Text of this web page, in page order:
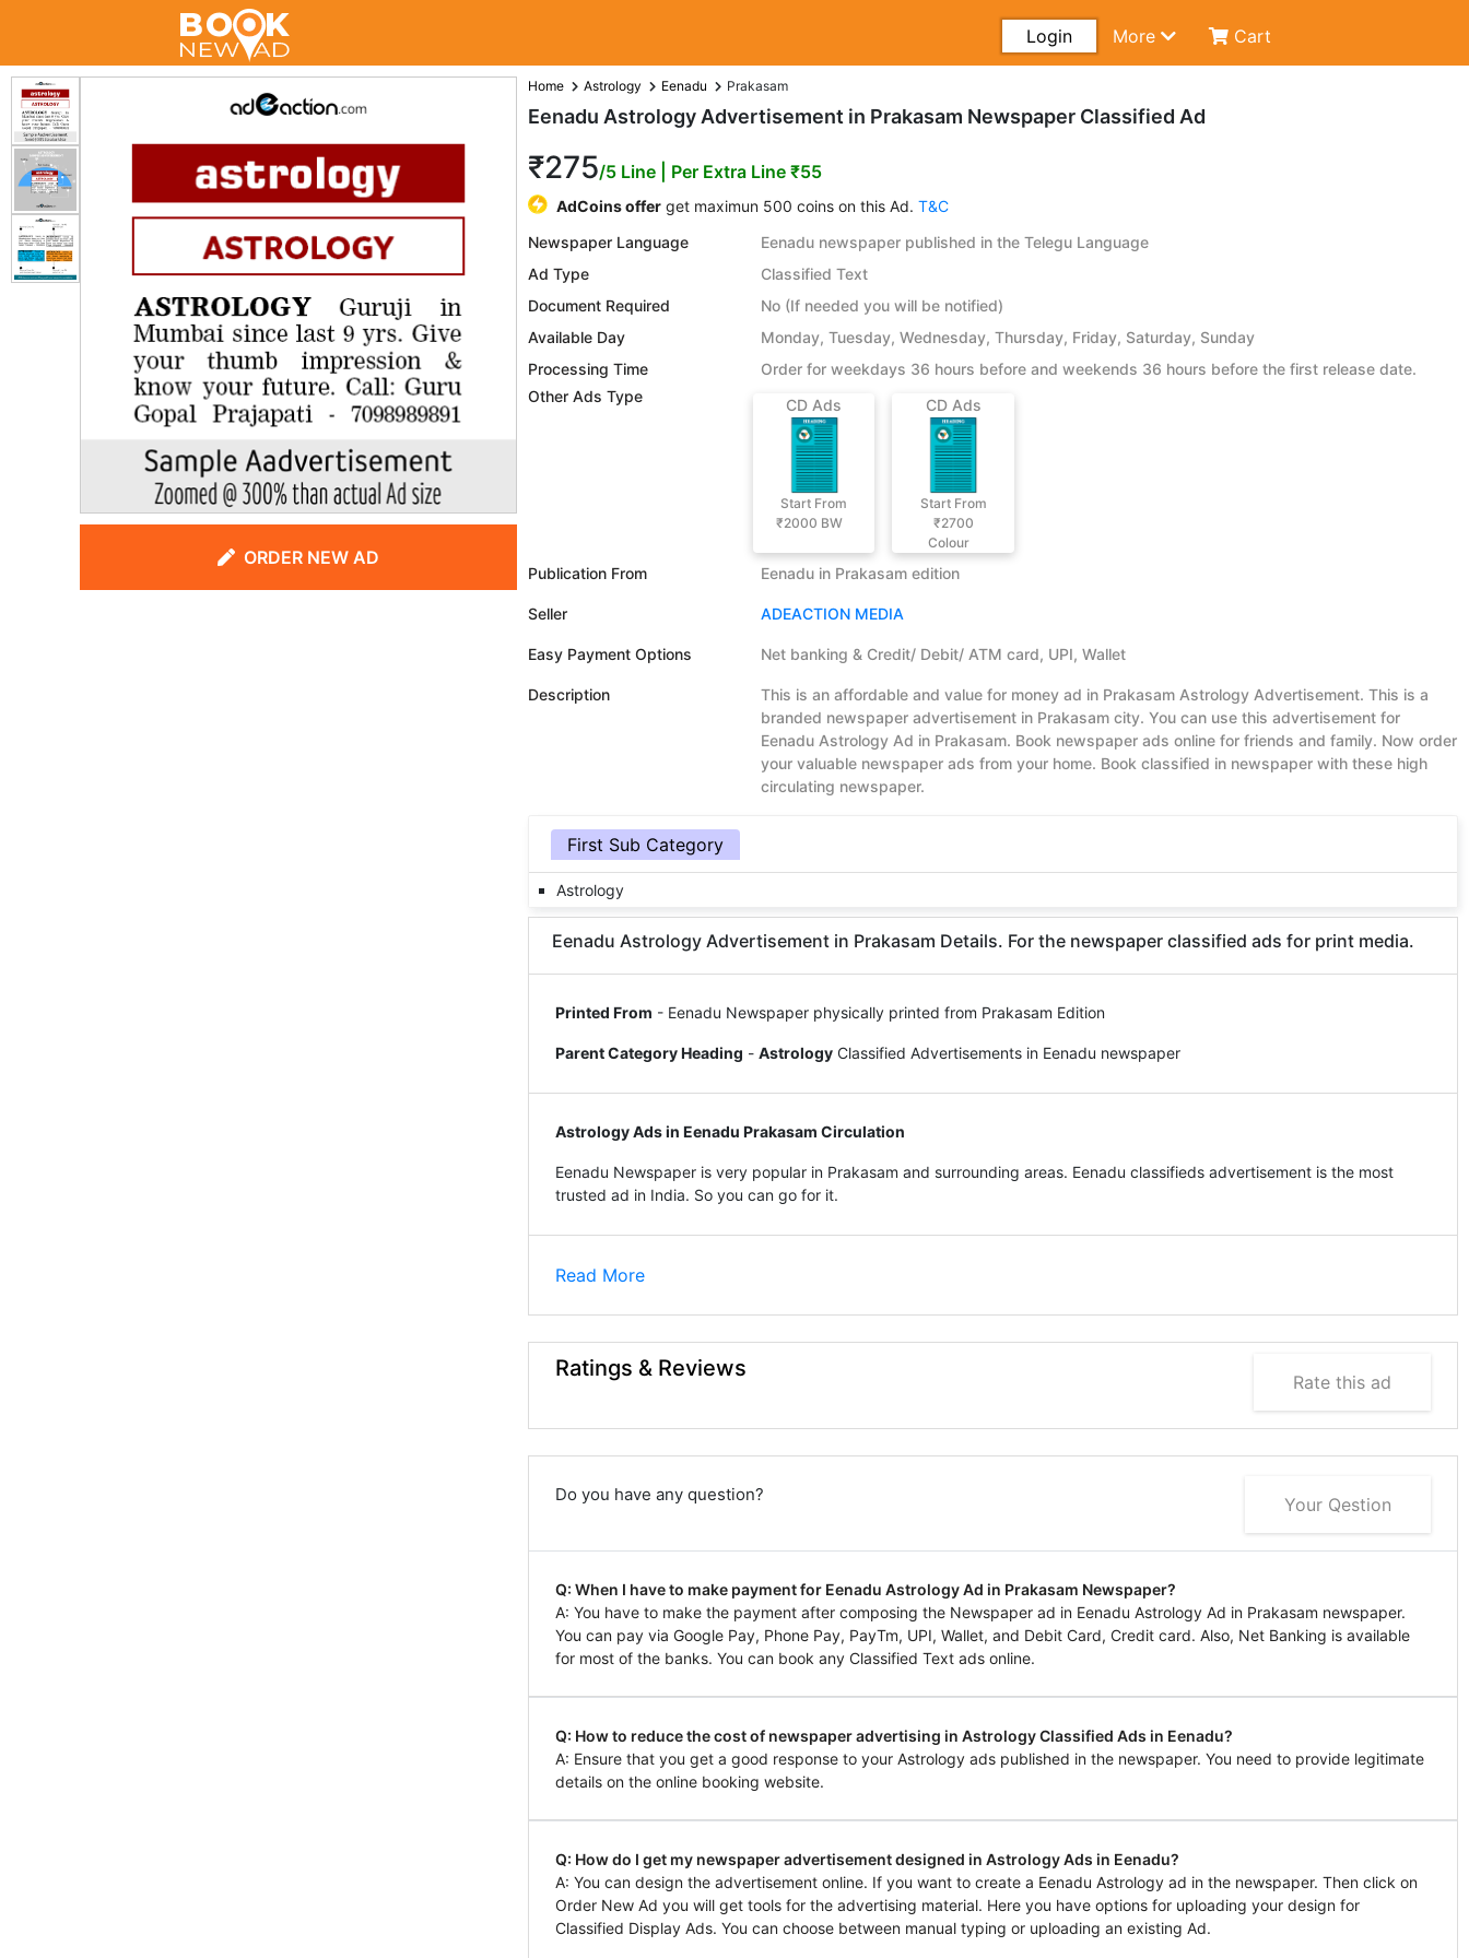
Login More Cart
ORDER NEW AD
Home Astrology Eenadu Prakasam
Eenadu Astrology Advertisement in Prakasam Newspaper Classified Ad
₹275/5 Line | Per Extra Line ₹55
AdCoins offer get maximun 500 coins on this Ad.T&C
Newspaper Language
Eenadu newspaper published in the Telegu Language
Ad Type
Classified Text
Document Required
No (If needed you will be notified)
Available Day
Monday, Tuesday, Wednesday, Thursday, Friday, Saturday, Sunday
Processing Time
Order for weekdays 36 hours before and weekends 36 hours before the first release date.
Other Ads Type
CD Ads
Start From
₹2000 BW
CD Ads
Start From
₹2700
Colour
Publication From Eenadu in Prakasam edition
Seller ADEACTION MEDIA
Easy Payment Options Net banking & Credit/ Debit/ ATM card, UPI, Wallet
Description
This is an affordable and value for money ad in Prakasam Astrology Advertisement. This is a
branded newspaper advertisement in Prakasam city. You can use this advertisement for
Eenadu Astrology Ad in Prakasam. Book newspaper ads online for friends and family. Now order
your valuable newspaper ads from your home. Book classified in newspaper with these high
circulating newspaper.
First Sub Category
Astrology
Eenadu Astrology Advertisement in Prakasam Details. For the newspaper classified ads for print media.
Printed From - Eenadu Newspaper physically printed from Prakasam Edition
Parent Category Heading -Astrology Classified Advertisements in Eenadu newspaper
Astrology Ads in Eenadu Prakasam Circulation
Eenadu Newspaper is very popular in Prakasam and surrounding areas. Eenadu classifieds advertisement is the most
trusted ad in India. So you can go for it.
Read More
Ratings & Reviews
Rate this ad
Do you have any question? Your Qestion
Q: When I have to make payment for Eenadu Astrology Ad in Prakasam Newspaper?
A: You have to make the payment after composing the Newspaper ad in Eenadu Astrology Ad in Prakasam newspaper.
You can pay via Google Pay, Phone Pay, PayTm, UPI, Wallet, and Debit Card, Credit card. Also, Net Banking is available
for most of the banks. You can book any Classified Text ads online.
Q: How to reduce the cost of newspaper advertising in Astrology Classified Ads in Eenadu?
A: Ensure that you get a good response to your Astrology ads published in the newspaper. You need to provide legitimate
details on the online booking website.
Q: How do I get my newspaper advertisement designed in Astrology Ads in Eenadu?
A: You can design the advertisement online. If you want to create a Eenadu Astrology ad in the newspaper. Then click on
Order New Ad you will get tools for the advertising material. Here you have options for uploading your design for
Classified Display Ads. You can choose between manual typing or uploading an existing Ad.